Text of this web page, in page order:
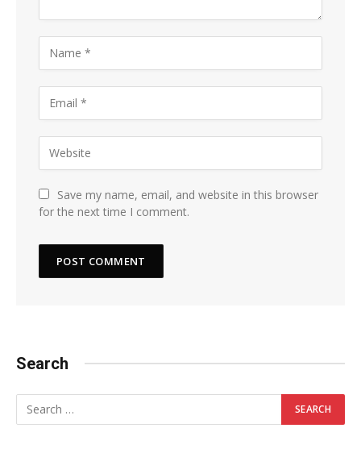
Save my name, email, and website in this browser
for the next time I comment.
Search